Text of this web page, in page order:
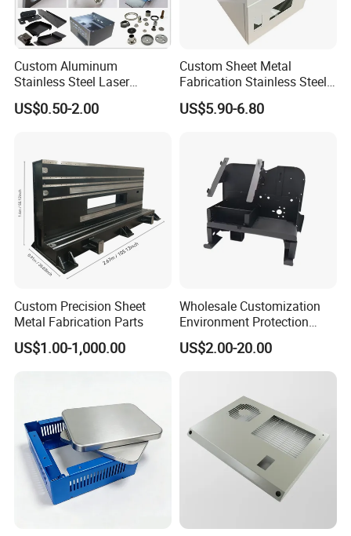
Professional Equipment
---3 TRUMPF Laser cutting machine
---3 TAILIFT CNC punching machines
---MIG welding machines
---SPOT welding machines
---Stamping machines
---Rolling machines
---Powder coating equipments
Custom Aluminum
Stainless Steel Laser
Cutting Bending Stamping
Parts Sheet Metal
US$0.50-2.00
Custom Sheet Metal
Fabrication Stainless Steel
Machining Punching
Bending Welding Parts
US$5.90-6.80
Custom Precision Sheet
Metal Fabrication Parts
US$1.00-1,000.00
Wholesale Customization
Environment Protection
Sheet Metal Parts
Aluminium Precision Cold
US$2.00-20.00